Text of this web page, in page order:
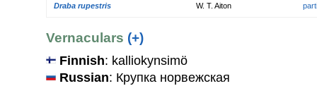
Draba rupestris W. T. Aiton
Vernaculars (+)
Finnish: kalliokynsimö
Russian: Крупка норвежская